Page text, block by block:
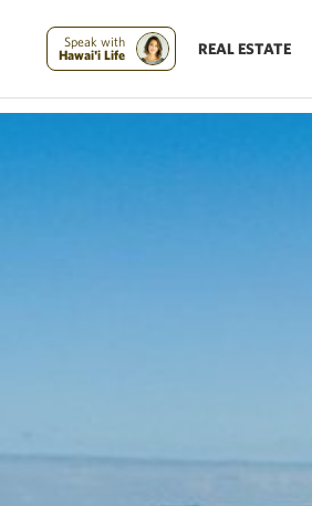
Speak with
Hawai'i Life
REAL ESTATE